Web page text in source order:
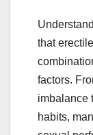
that
factors.
imbalance
habits,